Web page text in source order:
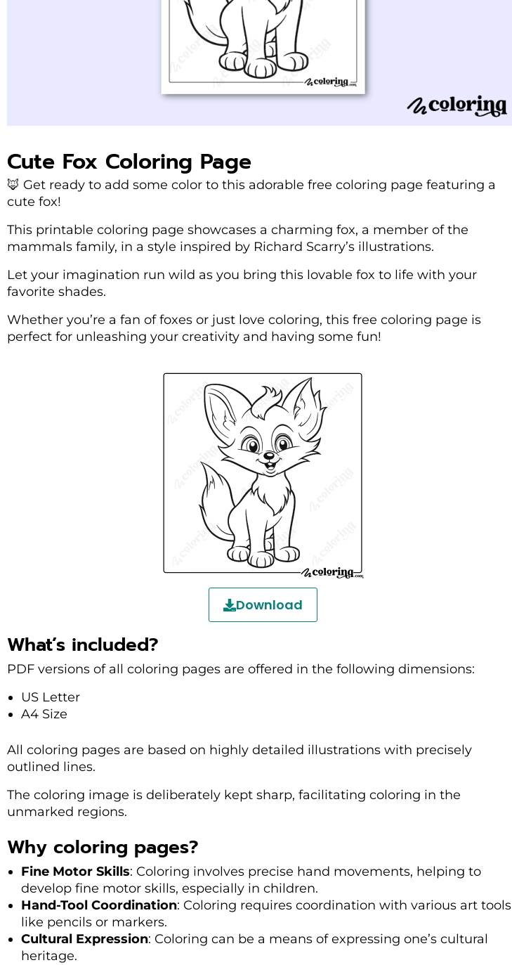
Cute Fox Coloring Page
🦊 Get ready to add some color to this adorable free coloring page featuring a
cute fox!
This printable coloring page showcases a charming fox, a member of the
mammals family, in a style inspired by Richard Scarry’s illustrations.
Let your imagination run wild as you bring this lovable fox to life with your
favorite shades.
Whether you’re a fan of foxes or just love coloring, this free coloring page is
perfect for unleashing your creativity and having some fun!
Download
What’s included?
PDF versions of all coloring pages are offered in the following dimensions:
US Letter
A4 Size
All coloring pages are based on highly detailed illustrations with precisely
outlined lines.
The coloring image is deliberately kept sharp, facilitating coloring in the
unmarked regions.
Why coloring pages?
Fine Motor Skills: Coloring involves precise hand movements, helping to
develop fine motor skills, especially in children.
Hand-Tool Coordination: Coloring requires coordination with various art tools
like pencils or markers.
Cultural Expression: Coloring can be a means of expressing one’s cultural
heritage.